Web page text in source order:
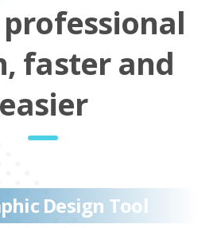
faster and
easier
Design Tool